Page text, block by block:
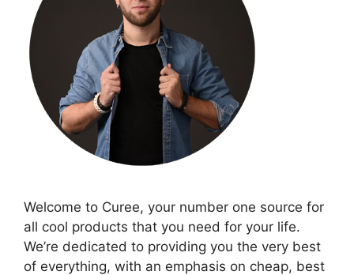
Welcome to Curee, your number one source for
all cool products that you need for your life.
We’re dedicated to providing you the very best
of everything, with an emphasis on cheap, best